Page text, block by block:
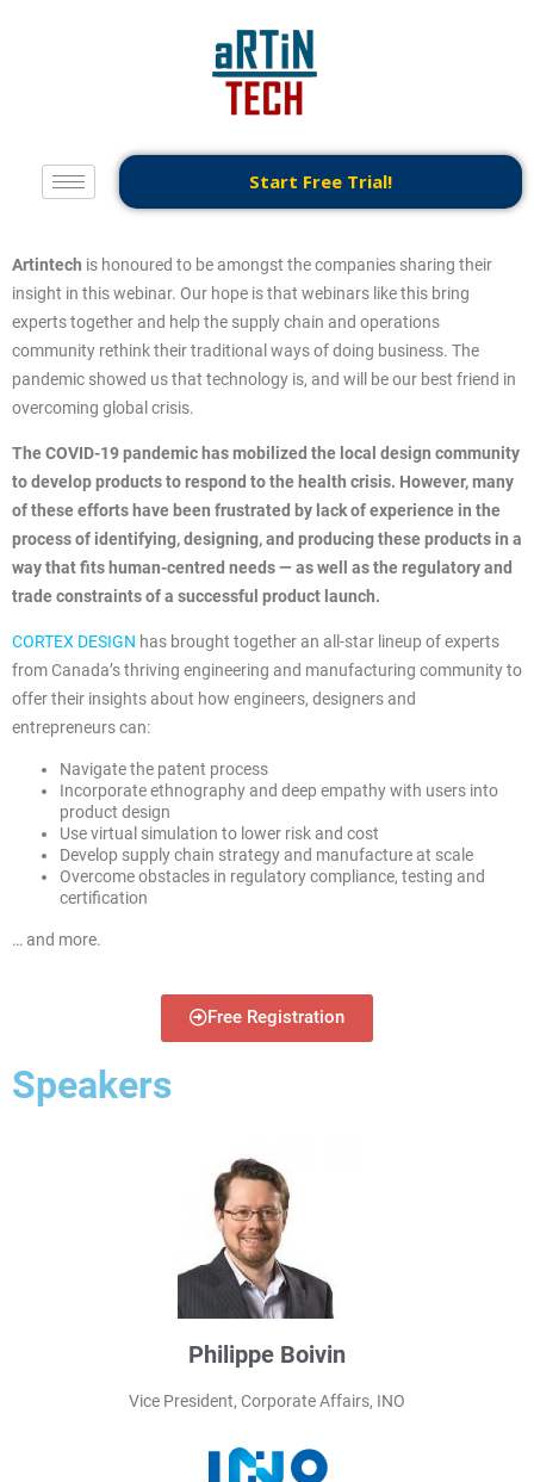
Start Free Trial!
Artintech is honoured to be amongst the companies sharing their
insight in this webinar. Our hope is that webinars like this bring
experts together and help the supply chain and operations
community rethink their traditional ways of doing business. The
pandemic showed us that technology is, and will be our best friend in
overcoming global crisis.
The COVID-19 pandemic has mobilized the local design community
to develop products to respond to the health crisis. However, many
of these efforts have been frustrated by lack of experience in the
process of identifying, designing, and producing these products in a
way that fits human-centred needs — as well as the regulatory and
trade constraints of a successful product launch.
CORTEX DESIGN has brought together an all-star lineup of experts
from Canada’s thriving engineering and manufacturing community to
offer their insights about how engineers, designers and
entrepreneurs can:
Navigate the patent process
Incorporate ethnography and deep empathy with users into
product design
Use virtual simulation to lower risk and cost
Develop supply chain strategy and manufacture at scale
Overcome obstacles in regulatory compliance, testing and
certification
… and more.
Free Registration
Speakers
Philippe Boivin
Vice President, Corporate Affairs, INO